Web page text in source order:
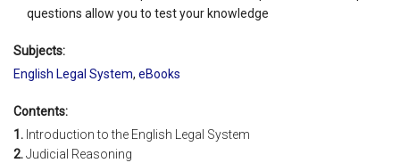
questions allow you to test your knowledge
Subjects:
English Legal System, eBooks
Contents:
1. Introduction to the English Legal System
2.Judicial Reasoning